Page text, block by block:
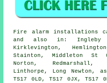
Fire alarm installations
and also in: Ingleby
Kirklevington,
Stainton, Middleton St
Norton, Redmarshall,
Linthorpe, Long Newton,
TS17 0LD, TS17 0JX, TS17